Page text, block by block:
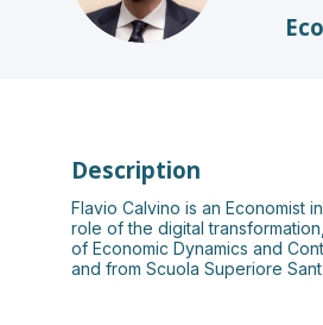
Description
Flavio Calvino is an Economist
role of the digital
of Economic Dynamics and
and from Scuola Superiore